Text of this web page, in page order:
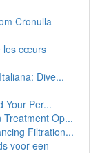
Cronulla
les cœurs
Dive...
Your Per...
Treatment Op...
Filtration...
voor een